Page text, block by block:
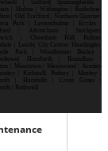
| Salford| Spinningfields |
| Hulme | Withington | Rusholme|
| Old Trafford | Northern Quarter|
Park | Levenshulme | Eccles |
| Altrincham | Stockport|
| Cheetham Hill| Bolton|
| Leeds| City Centre| Headingley
Park | Woodhouse| Burley |
Horsforth | Roundhay |
| Moortown | Meanwood | Armley
| Kirkstall| Pudsey | Morley |
| Harehills | Cross Gates |
| Rothwell